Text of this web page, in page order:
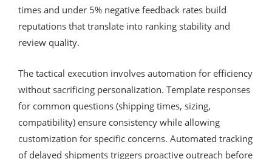
times and under 5% negative feedback rates build
reputations that translate into ranking stability and
review quality.
The tactical execution involves automation for efficiency
without sacrificing personalization. Template responses
for common questions (shipping times, sizing,
compatibility) ensure consistency while allowing
customization for specific concerns. Automated tracking
of delayed shipments triggers proactive outreach before